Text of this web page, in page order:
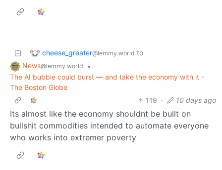
cheese_greater@lemmy.world to
News@lemmy.world
•
The AI bubble could burst — and take the economy with it -
The Boston Globe
119 · 10 days ago
Its almost like the economy shouldnt be built on
bullshit commodities intended to automate everyone
who works into extremer poverty